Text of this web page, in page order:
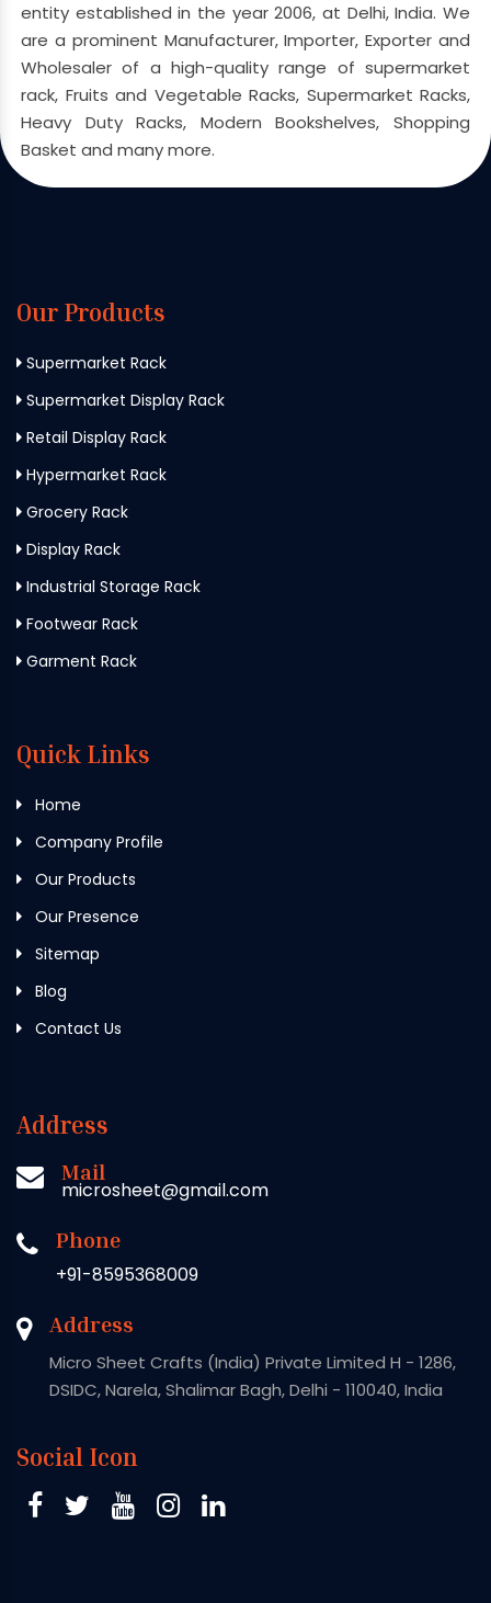
entity established in the year 2006, at Delhi, India. We
are a prominent Manufacturer, Importer, Exporter and
Wholesaler of a high-quality range of supermarket
rack, Fruits and Vegetable Racks, Supermarket Racks,
Heavy Duty Racks, Modern Bookshelves, Shopping
Basket and many more.
Our Products
Supermarket Rack
Supermarket Display Rack
Retail Display Rack
Hypermarket Rack
Grocery Rack
Display Rack
Industrial Storage Rack
Footwear Rack
Garment Rack
Quick Links
Home
Company Profile
Our Products
Our Presence
Sitemap
Blog
Contact Us
Address
Mail
microsheet@gmail.com
Phone
+91-8595368009
Address
Micro Sheet Crafts (India) Private Limited H - 1286,
DSIDC, Narela, Shalimar Bagh, Delhi - 110040, India
Social Icon